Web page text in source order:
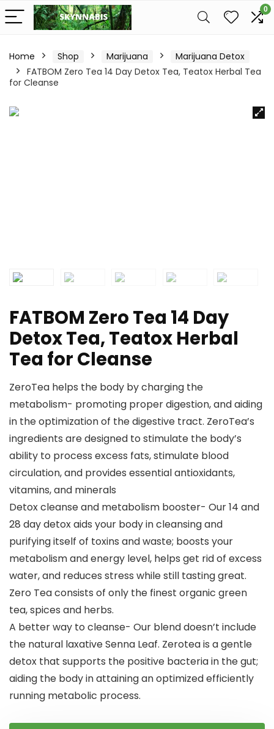
0
Home Shop Marijuana
Marijuana Detox
FATBOM Zero Tea 14 Day Detox Tea, Teatox Herbal Tea
for Cleanse
FATBOM Zero Tea 14 Day
Detox Tea, Teatox Herbal
Tea for Cleanse
ZeroTea helps the body by charging the
metabolism- promoting proper digestion, and aiding
in the optimization of the digestive tract. ZeroTea’s
ingredients are designed to stimulate the body’s
ability to process excess fats, stimulate blood
circulation, and provides essential antioxidants,
vitamins, and minerals
Detox cleanse and metabolism booster- Our 14 and
28 day detox aids your body in cleansing and
purifying itself of toxins and waste; boosts your
metabolism and energy level, helps get rid of excess
water, and reduces stress while still tasting great.
Zero Tea consists of only the finest organic green
tea, spices and herbs.
A better way to cleanse- Our blend doesn’t include
the natural laxative Senna Leaf. Zerotea is a gentle
detox that supports the positive bacteria in the gut;
aiding the body in attaining an optimized efficiently
running metabolic process.